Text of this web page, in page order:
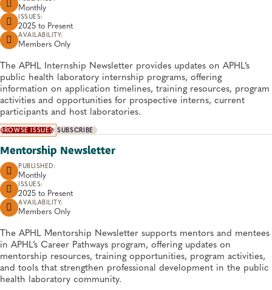
Monthly
ISSUES:
2025 to Present
AVAILABILITY:
Members Only
The APHL Internship Newsletter provides updates on APHL’s
public health laboratory internship programs, offering
information on application timelines, training resources, program
activities and opportunities for prospective interns, current
participants and host laboratories.
BROWSE ISSUES SUBSCRIBE
PUBLISHED:
Monthly
ISSUES:
2025 to Present
AVAILABILITY:
Members Only
Mentorship Newsletter
​​​​​​​​​​​​​​The APHL Mentorship Newsletter supports mentors and mentees
in APHL’s Career Pathways program, offering updates on
mentorship resources, training opportunities, program activities,
and tools that strengthen professional development in the public
health laboratory community.